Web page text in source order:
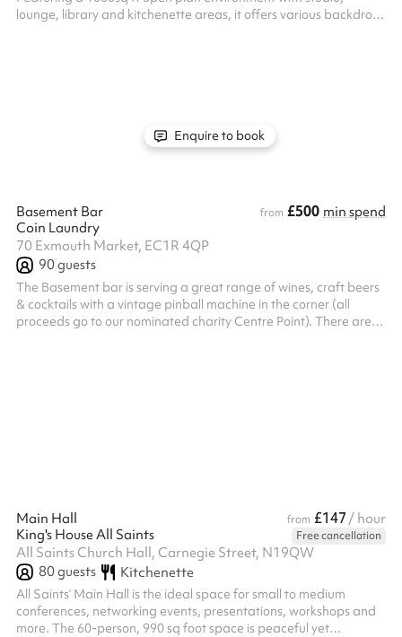
lounge, library and kitchenette areas, it offers various backdrops
Enquire to book
Basement Bar from £500 min spend
Coin Laundry
70 Exmouth Market, EC1R 4QP
90guests
The Basement bar is serving a great range of wines, craft beers
& cocktails with a vintage pinball machine in the corner (all
proceeds go to our nominated charity Centre Point). There are
Main Hall from £147 / hour
King's House All Saints
Free cancellation
All Saints Church Hall, Carnegie Street, N19QW
80guests Kitchenette
All Saints’ Main Hall is the ideal space for small to medium
conferences, networking events, presentations, workshops and
more. The 60-person, 990 sq foot space is peaceful yet